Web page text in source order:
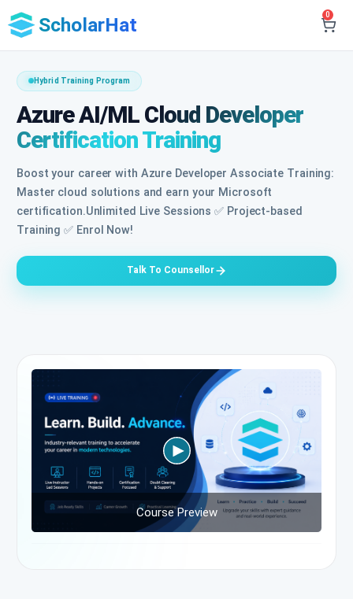
ScholarHat 0
Hybrid Training Program
Azure AI/ML Cloud Developer
Certification Training
Boost your career with Azure Developer Associate Training:
Master cloud solutions and earn your Microsoft
certification.Unlimited Live Sessions ✅ Project-based
Training ✅ Enrol Now!
Talk To Counsellor
Course Preview